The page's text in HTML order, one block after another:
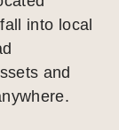
into local
and